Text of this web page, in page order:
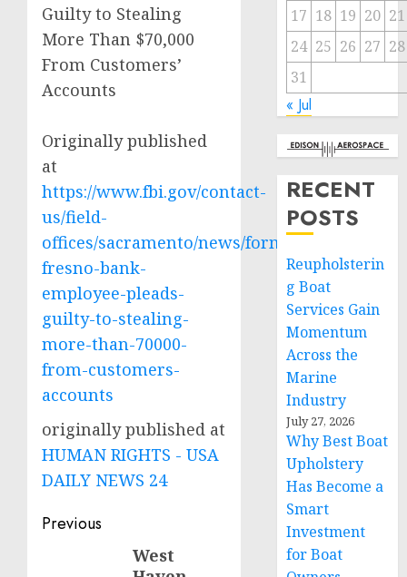
Guilty to Stealing
More Than $70,000
From Customers’
Accounts
Originally published
at
https://www.fbi.gov/contact-
us/field-
offices/sacramento/news/former-
fresno-bank-
employee-pleads-
guilty-to-stealing-
more-than-70000-
from-customers-
accounts
originally published at
HUMAN RIGHTS - USA
DAILY NEWS 24
Post
navigation
Previous
West
17 18 19 20 21
24 25 26 27 28
31
« Jul
RECENT
POSTS
Reupholsterin
g Boat
Services Gain
Momentum
Across the
Marine
Industry
July 27, 2026
Why Best Boat
Upholstery
Has Become a
Smart
Investment
for Boat